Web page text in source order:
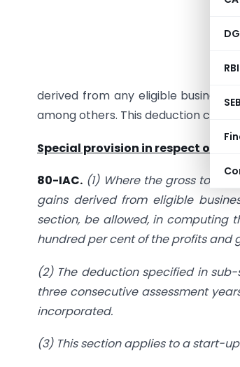
RBI
derived from any eligible business
among others. This deduction can
Special provision in respect of
80-IAC. (1) Where the gross total
gains derived from eligible
section, be allowed, in computing
hundred per cent of the profits and
(2) The deduction specified in
three consecutive assessment
incorporated.
(3) This section applies to a start-